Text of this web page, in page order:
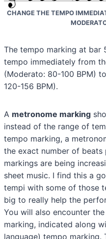
CHANGE THE TEMPO
The tempo marking at bar
tempo immediately from
(Moderato: 80-100 BPM)
120-156 BPM).
A metronome marking
instead of the range of
tempo marking, a
the exact number of beats
markings are being
sheet music. I find this a
tempi with some of those
big to really help the
You will also encounter
marking, indicated along
language) tempo marking.